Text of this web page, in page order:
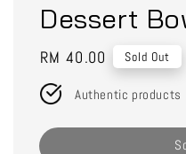
Dessert
Regular
price
RM 40.00 Sold Out
Authentic products